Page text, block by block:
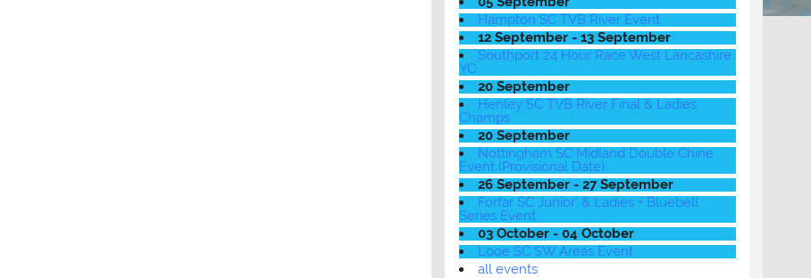
Hampton SC TVB River Event
12 September - 13 September
Southport 24 Hour Race West Lancashire
YC
20 September
Henley SC TVB River Final & Ladies
Champs
20 September
Nottingham SC Midland Double Chine
Event (Provisional Date)
26 September - 27 September
Forfar SC Junior' & Ladies + Bluebell
Series Event
03 October - 04 October
Looe SC SW Areas Event
all events